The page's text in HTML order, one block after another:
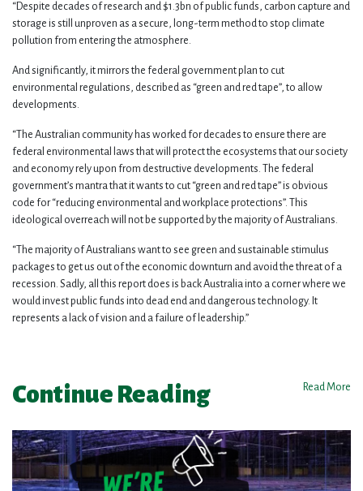
“Despite decades of research and $1.3bn of public funds, carbon capture and
storage is still unproven as a secure, long-term method to stop climate
pollution from entering the atmosphere.
And significantly, it mirrors the federal government plan to cut
environmental regulations, described as “green and red tape”, to allow
developments.
“The Australian community has worked for decades to ensure there are
federal environmental laws that will protect the ecosystems that our society
and economy rely upon from destructive developments. The federal
government’s mantra that it wants to cut “green and red tape” is obvious
code for “reducing environmental and workplace protections”. This
ideological overreach will not be supported by the majority of Australians.
“The majority of Australians want to see green and sustainable stimulus
packages to get us out of the economic downturn and avoid the threat of a
recession. Sadly, all this report does is back Australia into a corner where we
would invest public funds into dead end and dangerous technology. It
represents a lack of vision and a failure of leadership.”
Continue Reading Read More